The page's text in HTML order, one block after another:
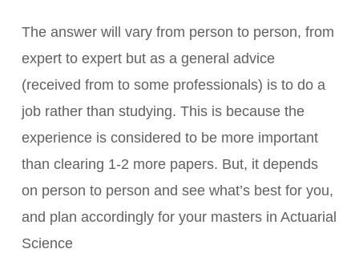
The answer will vary from person to person, from
expert to expert but as a general advice
(received from to some professionals) is to do a
job rather than studying. This is because the
experience is considered to be more important
than clearing 1-2 more papers. But, it depends
on person to person and see what’s best for you,
and plan accordingly for your masters in Actuarial
Science